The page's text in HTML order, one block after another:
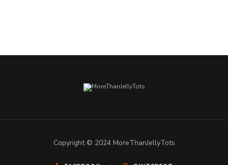
Copyright © 2024 MoreThanJellyTots